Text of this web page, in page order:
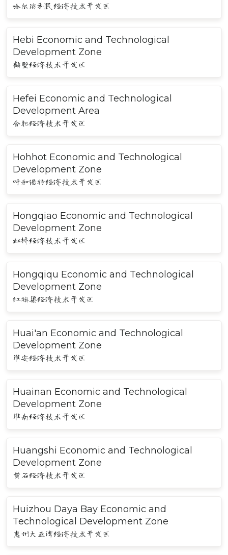
哈尔滨利民经济技术开发区
Hebi Economic and Technological
Development Zone
鹤壁经济技术开发区
Hefei Economic and Technological
Development Area
合肥经济技术开发区
Hohhot Economic and Technological
Development Zone
呼和浩特经济技术开发区
Hongqiao Economic and Technological
Development Zone
虹桥经济技术开发区
Hongqiqu Economic and Technological
Development Zone
红旗渠经济技术开发区
Huai'an Economic and Technological
Development Zone
淮安经济技术开发区
Huainan Economic and Technological
Development Zone
淮南经济技术开发区
Huangshi Economic and Technological
Development Zone
黄石经济技术开发区
Huizhou Daya Bay Economic and
Technological Development Zone
惠州大亚湾经济技术开发区